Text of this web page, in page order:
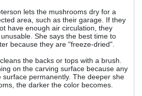
lets the mushrooms dry for a
area, such as their garage. If they
have enough air circulation, they
She says the best time to
because they are "freeze-dried".
the backs or tops with a brush.
on the carving surface because any
surface permanently. The deeper she
the darker the color becomes.